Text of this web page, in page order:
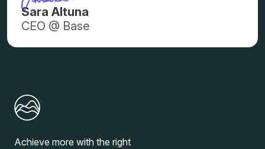
Sara Altuna
CEO @ Base
Achieve more with the right